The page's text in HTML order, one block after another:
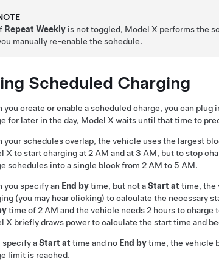
Repeat Weekly is not toggled, Model X performs the
manually re-enable the schedule.
Scheduled Charging
you create or enable a scheduled charge, you can
for later in the day, Model X waits until that time to
your schedules overlap, the vehicle uses the largest
X to start charging at 2 AM and at 3 AM, but to stop
schedules into a single block from 2 AM to 5 AM.
you specify an End bytime, but not aStart at time, the
(you may hear clicking) to calculate the necessary
time of 2 AM and the vehicle needs 2 hours to
X briefly draws power to calculate the start time and
specify aStart at time and no End bytime, the vehicle
limit is reached.